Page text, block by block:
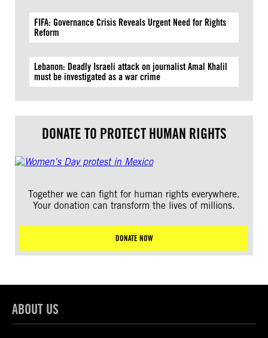
FIFA: Governance Crisis Reveals Urgent Need for Rights
Reform
Lebanon: Deadly Israeli attack on journalist Amal Khalil
must be investigated as a war crime
DONATE TO PROTECT HUMAN RIGHTS
Together we can fight for human rights everywhere.
Your donation can transform the lives of millions.
DONATE NOW
ABOUT US